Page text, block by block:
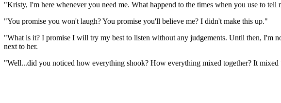
"Kristy, I'm here whenever you need me. What happend to the times when you use to
"You promise you won't laugh? You promise you'll believe me? I didn't make this up."
"What is it? I promise I will try my best to listen without any judgements. Until then, I'm
next to her.
"Well...did you noticed how everything shook? How everything mixed together? It